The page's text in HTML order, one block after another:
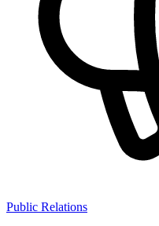
Public Relations